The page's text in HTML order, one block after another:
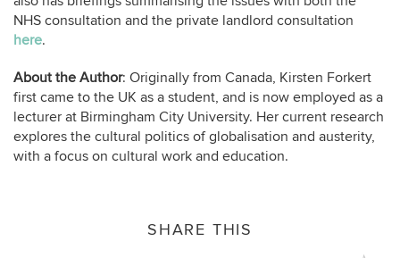
NHS consultation and the private landlord consultation
here.
About the Author: Originally from Canada, Kirsten Forkert
first came to the UK as a student, and is now employed as a
lecturer at Birmingham City University. Her current research
explores the cultural politics of globalisation and austerity,
with a focus on cultural work and education.
SHARE THIS